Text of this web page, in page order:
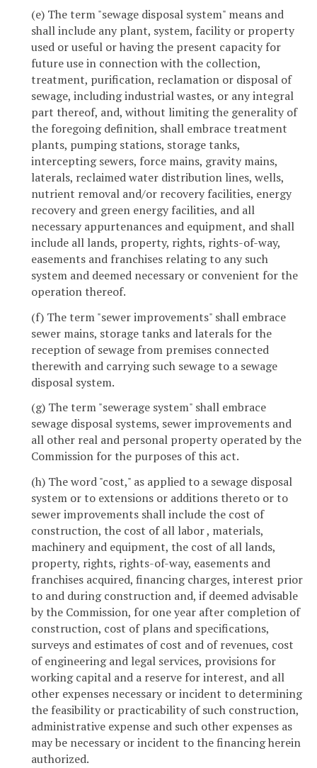
(e) The term "sewage disposal system" means and
shall include any plant, system, facility or property
used or useful or having the present capacity for
future use in connection with the collection,
treatment, purification, reclamation or disposal of
sewage, including industrial wastes, or any integral
part thereof, and, without limiting the generality of
the foregoing definition, shall embrace treatment
plants, pumping stations, storage tanks,
intercepting sewers, force mains, gravity mains,
laterals, reclaimed water distribution lines, wells,
nutrient removal and/or recovery facilities, energy
recovery and green energy facilities, and all
necessary appurtenances and equipment, and shall
include all lands, property, rights, rights-of-way,
easements and franchises relating to any such
system and deemed necessary or convenient for the
operation thereof.
(f) The term "sewer improvements" shall embrace
sewer mains, storage tanks and laterals for the
reception of sewage from premises connected
therewith and carrying such sewage to a sewage
disposal system.
(g) The term "sewerage system" shall embrace
sewage disposal systems, sewer improvements and
all other real and personal property operated by the
Commission for the purposes of this act.
(h) The word "cost," as applied to a sewage disposal
system or to extensions or additions thereto or to
sewer improvements shall include the cost of
construction, the cost of all labor , materials,
machinery and equipment, the cost of all lands,
property, rights, rights-of-way, easements and
franchises acquired, financing charges, interest prior
to and during construction and, if deemed advisable
by the Commission, for one year after completion of
construction, cost of plans and specifications,
surveys and estimates of cost and of revenues, cost
of engineering and legal services, provisions for
working capital and a reserve for interest, and all
other expenses necessary or incident to determining
the feasibility or practicability of such construction,
administrative expense and such other expenses as
may be necessary or incident to the financing herein
authorized.